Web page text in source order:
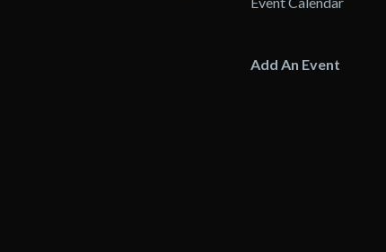
Add An Event